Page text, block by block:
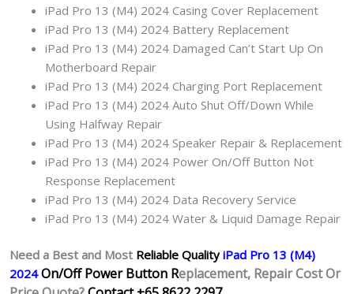
iPad Pro 13 (M4) 2024 Casing Cover Replacement
iPad Pro 13 (M4) 2024 Battery Replacement
iPad Pro 13 (M4) 2024 Damaged Can’t Start Up On
Motherboard Repair
iPad Pro 13 (M4) 2024 Charging Port Replacement
iPad Pro 13 (M4) 2024 Auto Shut Off/Down While
Using Halfway Repair
iPad Pro 13 (M4) 2024 Speaker Repair & Replacement
iPad Pro 13 (M4) 2024 Power On/Off Button Not
Response Replacement
iPad Pro 13 (M4) 2024 Data Recovery Service
iPad Pro 13 (M4) 2024 Water & Liquid Damage Repair
Need a Best and Most Reliable QualityiPad Pro 13 (M4)
2024On/Off Power Button Replacement, Repair Cost Or